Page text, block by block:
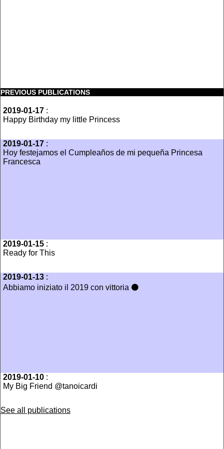
PREVIOUS PUBLICATIONS
2019-01-17 :
Happy Birthday my little Princess
2019-01-17 :
Hoy festejamos el Cumpleaños de mi pequeña Princesa
Francesca
2019-01-15 :
Ready for This
2019-01-13 :
Abbiamo iniziato il 2019 con vittoria ⚫️
2019-01-10 :
My Big Friend @tanoicardi
See all publications